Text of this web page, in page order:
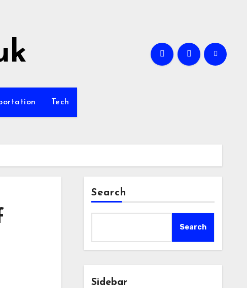
Tech
Search
Search
Sidebar